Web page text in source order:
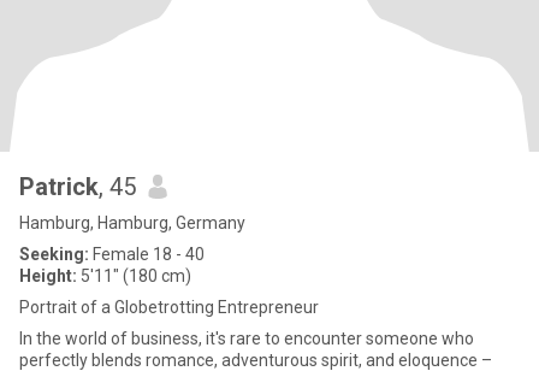
Patrick, 45
Hamburg, Hamburg, Germany
Seeking: Female 18 - 40
Height: 5'11" (180 cm)
Portrait of a Globetrotting Entrepreneur
In the world of business, it's rare to encounter someone who
perfectly blends romance, adventurous spirit, and eloquence –